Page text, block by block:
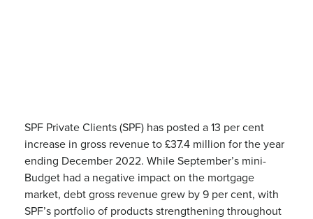
SPF Private Clients (SPF) has posted a 13 per cent
increase in gross revenue to £37.4 million for the year
ending December 2022. While September’s mini-
Budget had a negative impact on the mortgage
market, debt gross revenue grew by 9 per cent, with
SPF’s portfolio of products strengthening throughout